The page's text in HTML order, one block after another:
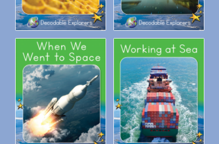
Decodable Explorers: When
We Went to Space
Decodable Explorers: Working
at Sea